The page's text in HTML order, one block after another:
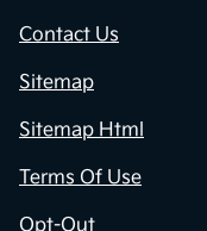
Contact Us
Sitemap
Sitemap Html
Terms Of Use
Opt-Out